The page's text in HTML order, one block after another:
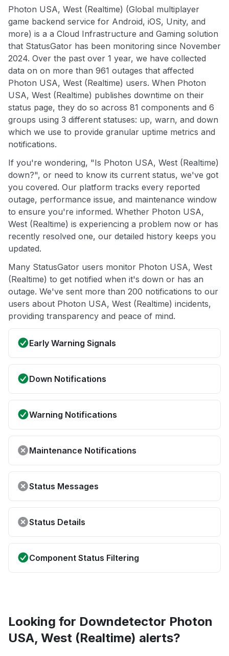
Photon USA, West (Realtime) (Global multiplayer
game backend service for Android, iOS, Unity, and
more) is a a Cloud Infrastructure and Gaming solution
that StatusGator has been monitoring since November
2024. Over the past over 1 year, we have collected
data on on more than 961 outages that affected
Photon USA, West (Realtime) users. When Photon
USA, West (Realtime) publishes downtime on their
status page, they do so across 81 components and 6
groups using 3 different statuses: up, warn, and down
which we use to provide granular uptime metrics and
notifications.
If you're wondering, "Is Photon USA, West (Realtime)
down?", or need to know its current status, we've got
you covered. Our platform tracks every reported
outage, performance issue, and maintenance window
to ensure you're informed. Whether Photon USA,
West (Realtime) is experiencing a problem now or has
recently resolved one, our detailed history keeps you
updated.
Many StatusGator users monitor Photon USA, West
(Realtime) to get notified when it's down or has an
outage. We've sent more than 200 notifications to our
users about Photon USA, West (Realtime) incidents,
providing transparency and peace of mind.
Early Warning Signals
Down Notifications
Warning Notifications
Maintenance Notifications
Status Messages
Status Details
Component Status Filtering
Looking for Downdetector Photon
USA, West (Realtime) alerts?